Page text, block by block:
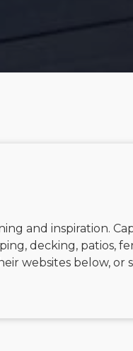
and inspiration.
decking, patios,
websites below,